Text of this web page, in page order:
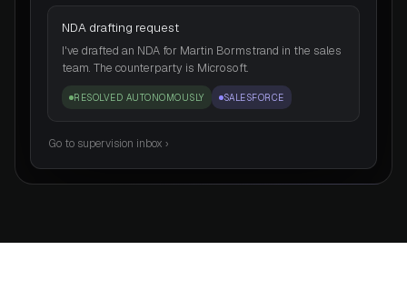
NDA drafting request
I've drafted an NDA for Martin Bormstrand in the sales
team. The counterparty is Microsoft.
RESOLVED AUTONOMOUSLY SALESFORCE
Go to supervision inbox ›